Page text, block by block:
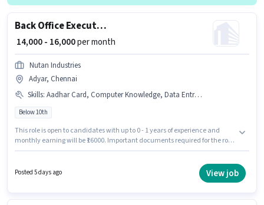
Back Office Executive Assistant
₹ 14,000 - 16,000per month
Nutan Industries
Adyar, Chennai
Skills: Aadhar Card, Computer Knowledge, Data Entry, PAN Card, MS Excel
Below 10th
This role is open to candidates with up to 0 - 1 years of experience and
monthly earning will be ₹16000. Important documents required for the role
Data Entry, MS Excel, Computer Knowledge. This job role is located in
Adyar, Chennai. The job role comes with additional perk like PF.
Posted 5 days ago View job